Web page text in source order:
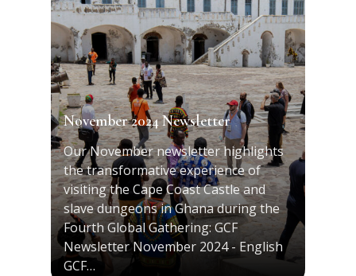
November 2024 Newsletter
Our November newsletter highlights
the transformative experience of
visiting the Cape Coast Castle and
slave dungeons in Ghana during the
Fourth Global Gathering: GCF
Newsletter November 2024 - English
GCF…